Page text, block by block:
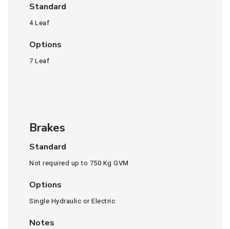
Standard
4 Leaf
Options
7 Leaf
Brakes
Standard
Not required up to 750 Kg GVM
Options
Single Hydraulic or Electric
Notes